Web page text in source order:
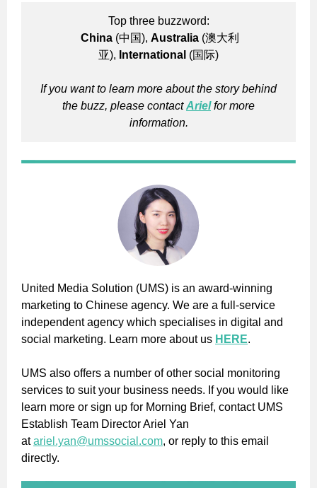
Top three buzzword:
China (中国), Australia (澳大利
亚), International (国际)
If you want to learn more about the story behind
the buzz, please contactArielfor more
information.
United Media Solution (UMS) is an award-winning
marketing to Chinese agency. We are a full-service
independent agency which specialises in digital and
social marketing. Learn more about us HERE.
UMS also offers a number of other social monitoring
services to suit your business needs. If you would like
learn more or sign up for Morning Brief, contact UMS
Establish Team Director Ariel Yan
atariel.yan@umssocial.com, or reply to this email
directly.